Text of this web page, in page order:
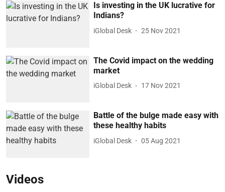
Is investing in the UK lucrative for
Indians?
iGlobal Desk 25 Nov 2021
The Covid impact on the wedding
market
iGlobal Desk 17 Nov 2021
Battle of the bulge made easy with
these healthy habits
iGlobal Desk 05 Aug 2021
Videos